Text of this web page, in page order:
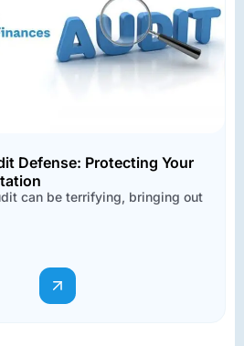
Defense: Protecting Your
can be terrifying, bringing out